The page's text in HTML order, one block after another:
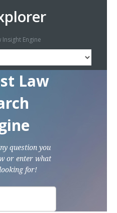
Insight Engine
Law
question you
or enter what
for!